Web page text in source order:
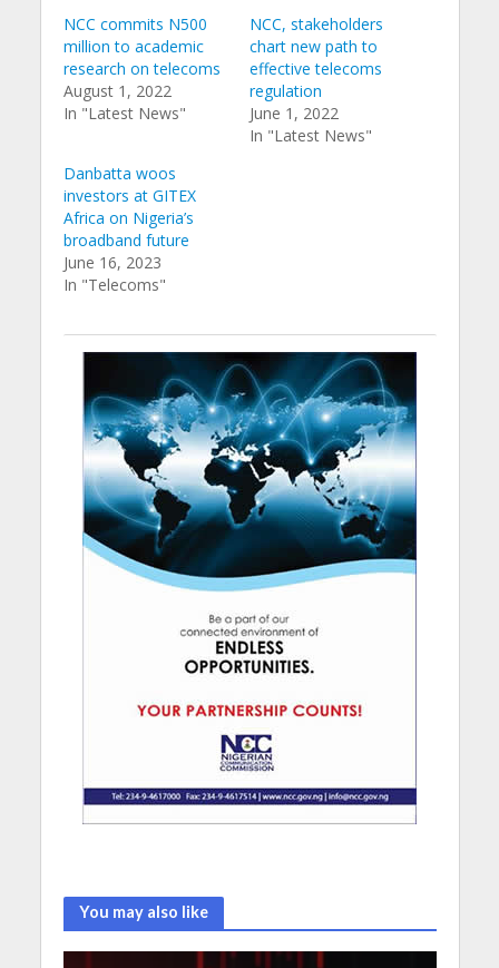
NCC commits N500
million to academic
research on telecoms
August 1, 2022
In "Latest News"
NCC, stakeholders
chart new path to
effective telecoms
regulation
June 1, 2022
In "Latest News"
Danbatta woos
investors at GITEX
Africa on Nigeria’s
broadband future
June 16, 2023
In "Telecoms"
You may also like